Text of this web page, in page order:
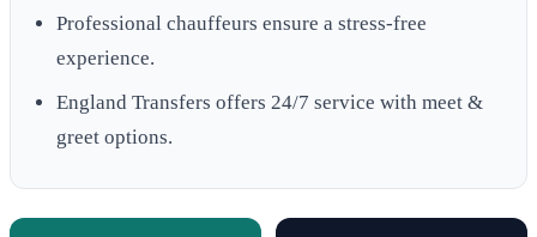
Professional chauffeurs ensure a stress-free
experience.
England Transfers offers 24/7 service with meet &
greet options.